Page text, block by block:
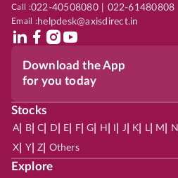
Call :022-40508080 | 022-61480808
Email :helpdesk@axisdirect.in
Download the App
for you today
Stocks
A| B| C D E F| G H J K L| M N
X Y| Z Others
Explore